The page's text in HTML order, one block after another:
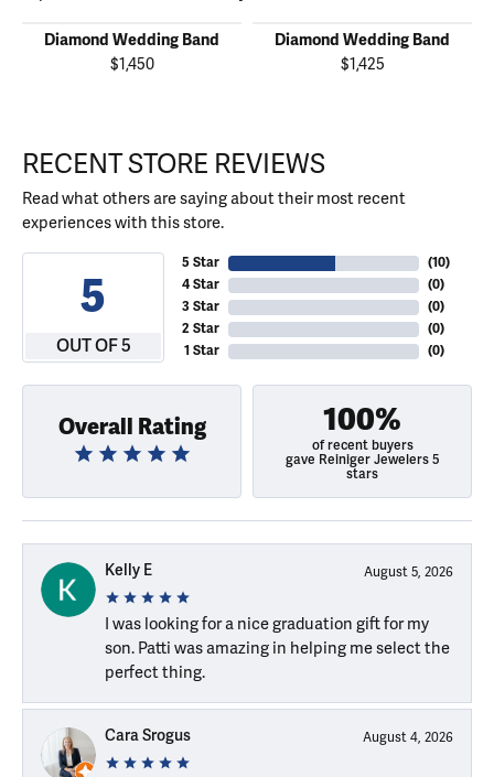
Diamond Wedding Band
$1,450
Diamond Wedding Band
$1,425
RECENT STORE REVIEWS
Read what others are saying about their most recent
experiences with this store.
5
OUT OF 5
5 Star
4 Star
3 Star
2 Star
1 Star
(10)
(0)
(0)
(0)
(0)
Overall Rating 100%
of recent buyers
gave Reiniger Jewelers 5
stars
Kelly E August 5, 2026
I was looking for a nice graduation gift for my
son. Patti was amazing in helping me select the
perfect thing.
Cara Srogus August 4, 2026